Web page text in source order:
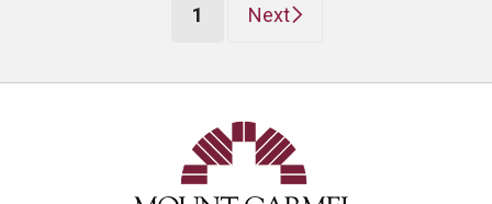
1 (current)
Next